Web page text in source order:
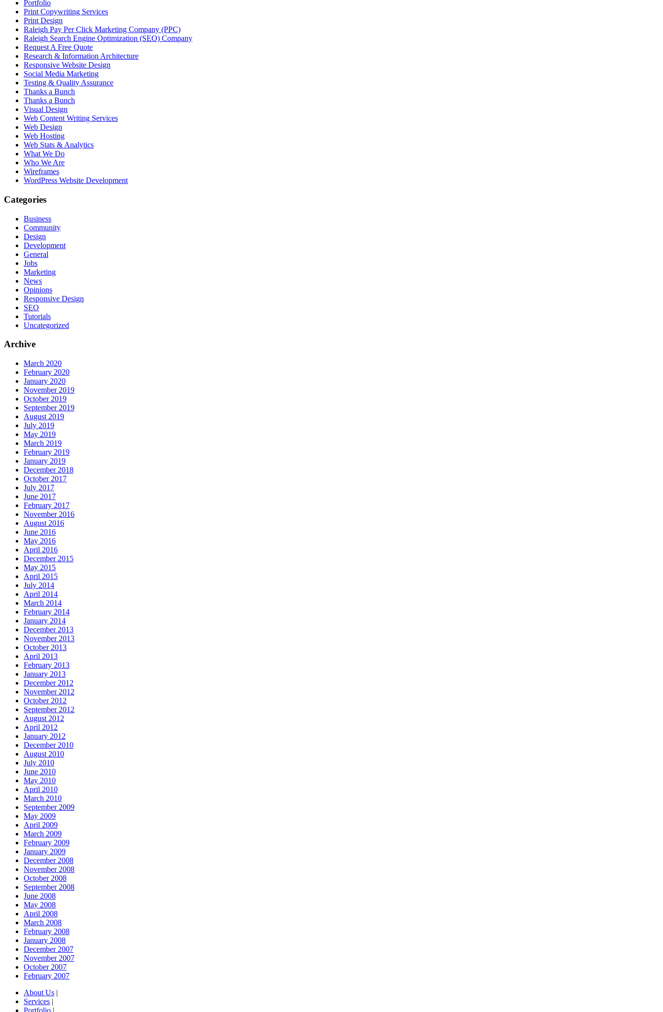
Portfolio
Print Copywriting Services
Print Design
Raleigh Pay Per Click Marketing Company (PPC)
Raleigh Search Engine Optimization (SEO) Company
Request A Free Quote
Research & Information Architecture
Responsive Website Design
Social Media Marketing
Testing & Quality Assurance
Thanks a Bunch
Thanks a Bunch
Visual Design
Web Content Writing Services
Web Design
Web Hosting
Web Stats & Analytics
What We Do
Who We Are
Wireframes
WordPress Website Development
Categories
Business
Community
Design
Development
General
Jobs
Marketing
News
Opinions
Responsive Design
SEO
Tutorials
Uncategorized
Archive
March 2020
February 2020
January 2020
November 2019
October 2019
September 2019
August 2019
July 2019
May 2019
March 2019
February 2019
January 2019
December 2018
October 2017
July 2017
June 2017
February 2017
November 2016
August 2016
June 2016
May 2016
April 2016
December 2015
May 2015
April 2015
July 2014
April 2014
March 2014
February 2014
January 2014
December 2013
November 2013
October 2013
April 2013
February 2013
January 2013
December 2012
November 2012
October 2012
September 2012
August 2012
April 2012
January 2012
December 2010
August 2010
July 2010
June 2010
May 2010
April 2010
March 2010
September 2009
May 2009
April 2009
March 2009
February 2009
January 2009
December 2008
November 2008
October 2008
September 2008
June 2008
May 2008
April 2008
March 2008
February 2008
January 2008
December 2007
November 2007
October 2007
February 2007
About Us |
Services |